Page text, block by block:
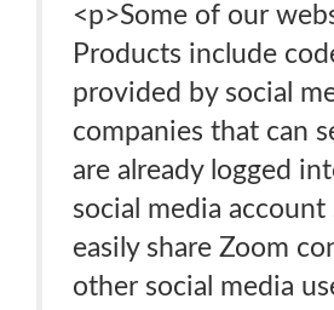
<p>Some of our
Products include
provided by social
companies that can
are already logged
social media account
easily share Zoom
other social media